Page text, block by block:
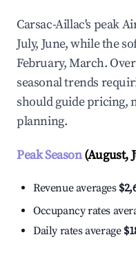
Carsac-Aillac's peak
July, June, while the
February, March.
seasonal trends
should guide pricing,
planning.
Peak Season(August,
Revenue averages
Occupancy rates
Daily rates average